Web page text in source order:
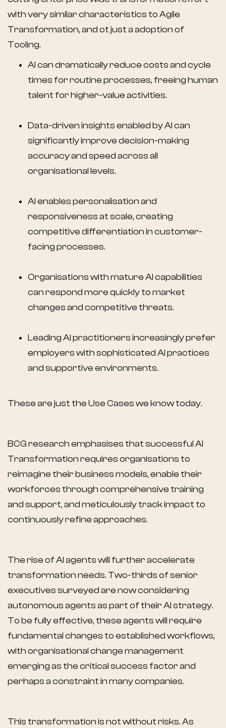
with very similar characteristics to Agile
Transformation, and ot just a adoption of
Tooling.
AI can dramatically reduce costs and cycle
times for routine processes, freeing human
talent for higher-value activities.
Data-driven insights enabled by AI can
significantly improve decision-making
accuracy and speed across all
organisational levels.
AI enables personalisation and
responsiveness at scale, creating
competitive differentiation in customer-
facing processes.
Organisations with mature AI capabilities
can respond more quickly to market
changes and competitive threats.
Leading AI practitioners increasingly prefer
employers with sophisticated AI practices
and supportive environments.
These are just the Use Cases we know today.
BCG research emphasises that successful AI
Transformation requires organisations to
reimagine their business models, enable their
workforces through comprehensive training
and support, and meticulously track impact to
continuously refine approaches.
The rise of AI agents will further accelerate
transformation needs. Two-thirds of senior
executives surveyed are now considering
autonomous agents as part of their AI strategy.
To be fully effective, these agents will require
fundamental changes to established workflows,
with organisational change management
emerging as the critical success factor and
perhaps a constraint in many companies.
This transformation is not without risks. As